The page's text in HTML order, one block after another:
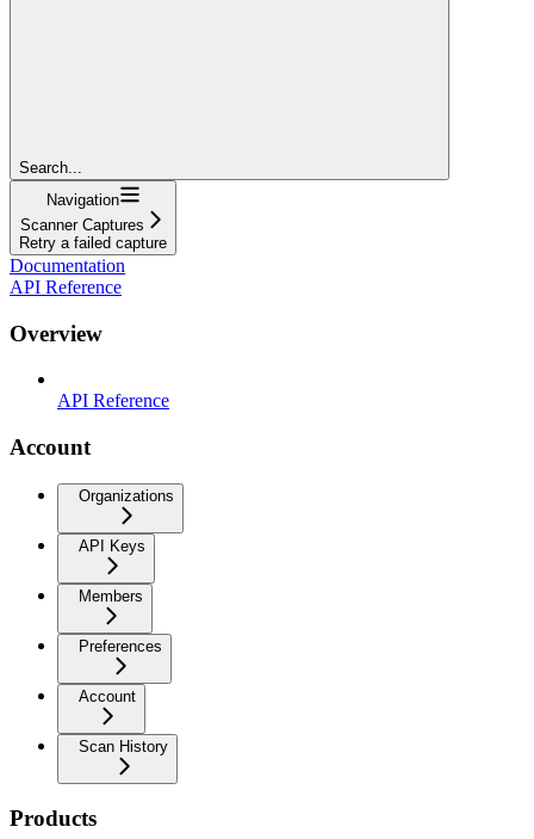
Search...
Navigation
Scanner Captures
Retry a failed capture
Documentation
API Reference
Overview
API Reference
Account
Organizations
API Keys
Members
Preferences
Account
Scan History
Products